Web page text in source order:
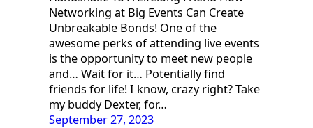
Networking at Big Events Can Create
Unbreakable Bonds! One of the
awesome perks of attending live events
is the opportunity to meet new people
and… Wait for it… Potentially find
friends for life! I know, crazy right? Take
my buddy Dexter, for…
September 27, 2023